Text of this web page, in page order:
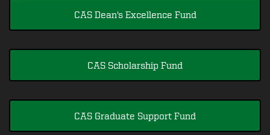
CAS Dean's Excellence Fund
CAS Scholarship Fund
CAS Graduate Support Fund